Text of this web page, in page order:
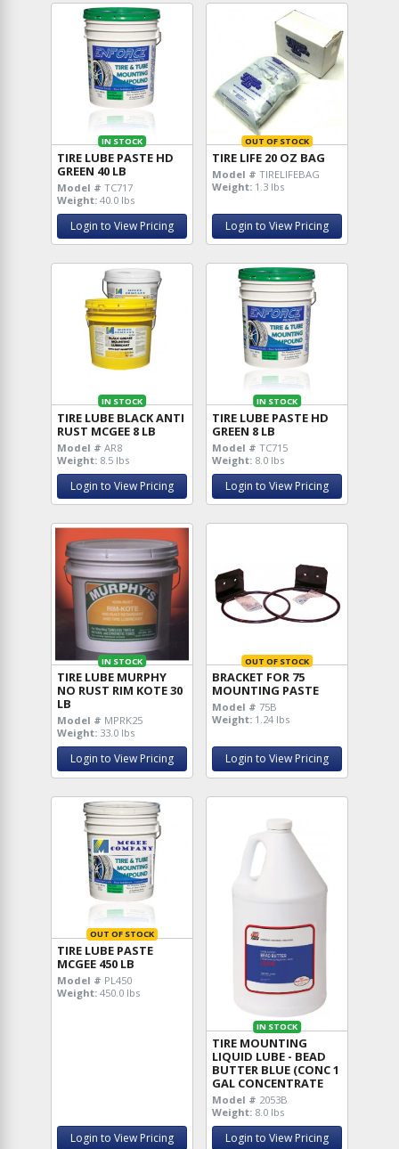
IN STOCK
TIRE LUBE PASTE HD
GREEN 40 LB
Model # TC717
Weight: 40.0 lbs
Login to View Pricing
OUT OF STOCK
TIRE LIFE 20 OZ BAG
Model # TIRELIFEBAG
Weight: 1.3 lbs
Login to View Pricing
IN STOCK
TIRE LUBE BLACK ANTI
RUST MCGEE 8 LB
Model # AR8
Weight: 8.5 lbs
Login to View Pricing
IN STOCK
TIRE LUBE PASTE HD
GREEN 8 LB
Model # TC715
Weight: 8.0 lbs
Login to View Pricing
IN STOCK
TIRE LUBE MURPHY
NO RUST RIM KOTE 30
LB
Model # MPRK25
Weight: 33.0 lbs
Login to View Pricing
OUT OF STOCK
BRACKET FOR 75
MOUNTING PASTE
Model # 75B
Weight: 1.24 lbs
Login to View Pricing
OUT OF STOCK
TIRE LUBE PASTE
MCGEE 450 LB
Model # PL450
Weight: 450.0 lbs
Login to View Pricing
IN STOCK
TIRE MOUNTING
LIQUID LUBE - BEAD
BUTTER BLUE (CONC 1
GAL CONCENTRATE
Model # 2053B
Weight: 8.0 lbs
Login to View Pricing